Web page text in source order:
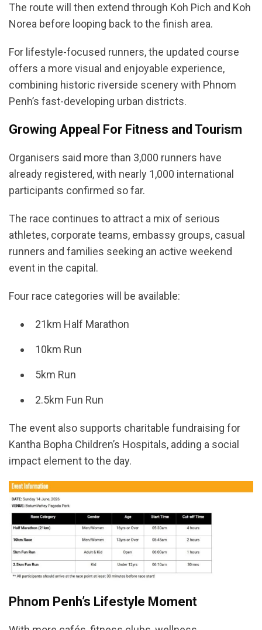
The route will then extend through Koh Pich and Koh
Norea before looping back to the finish area.
For lifestyle-focused runners, the updated course
offers a more visual and enjoyable experience,
combining historic riverside scenery with Phnom
Penh’s fast-developing urban districts.
Growing Appeal For Fitness and Tourism
Organisers said more than 3,000 runners have
already registered, with nearly 1,000 international
participants confirmed so far.
The race continues to attract a mix of serious
athletes, corporate teams, embassy groups, casual
runners and families seeking an active weekend
event in the capital.
Four race categories will be available:
21km Half Marathon
10km Run
5km Run
2.5km Fun Run
The event also supports charitable fundraising for
Kantha Bopha Children’s Hospitals, adding a social
impact element to the day.
Phnom Penh’s Lifestyle Moment